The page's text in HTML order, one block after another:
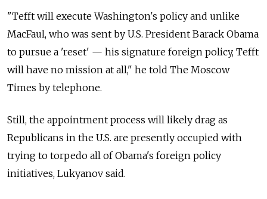
"Tefft will execute Washington's policy and unlike
MacFaul, who was sent by U.S. President Barack Obama
to pursue a 'reset' — his signature foreign policy, Tefft
will have no mission at all," he told The Moscow
Times by telephone.
Still, the appointment process will likely drag as
Republicans in the U.S. are presently occupied with
trying to torpedo all of Obama's foreign policy
initiatives, Lukyanov said.